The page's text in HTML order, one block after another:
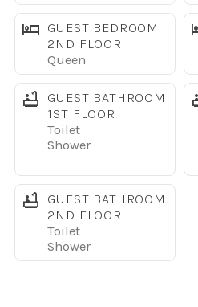
Children’s splash pool
Two Grotto Jacuzzis
Poolside Tiki Bar
Resort Movie Theater
Fitness Center and Sauna
Game Room and Playground
GUEST BEDROOM
2ND FLOOR
Queen
GUEST BATHROOM
1ST FLOOR
Toilet
Shower
GUEST BATHROOM
2ND FLOOR
Toilet
Shower